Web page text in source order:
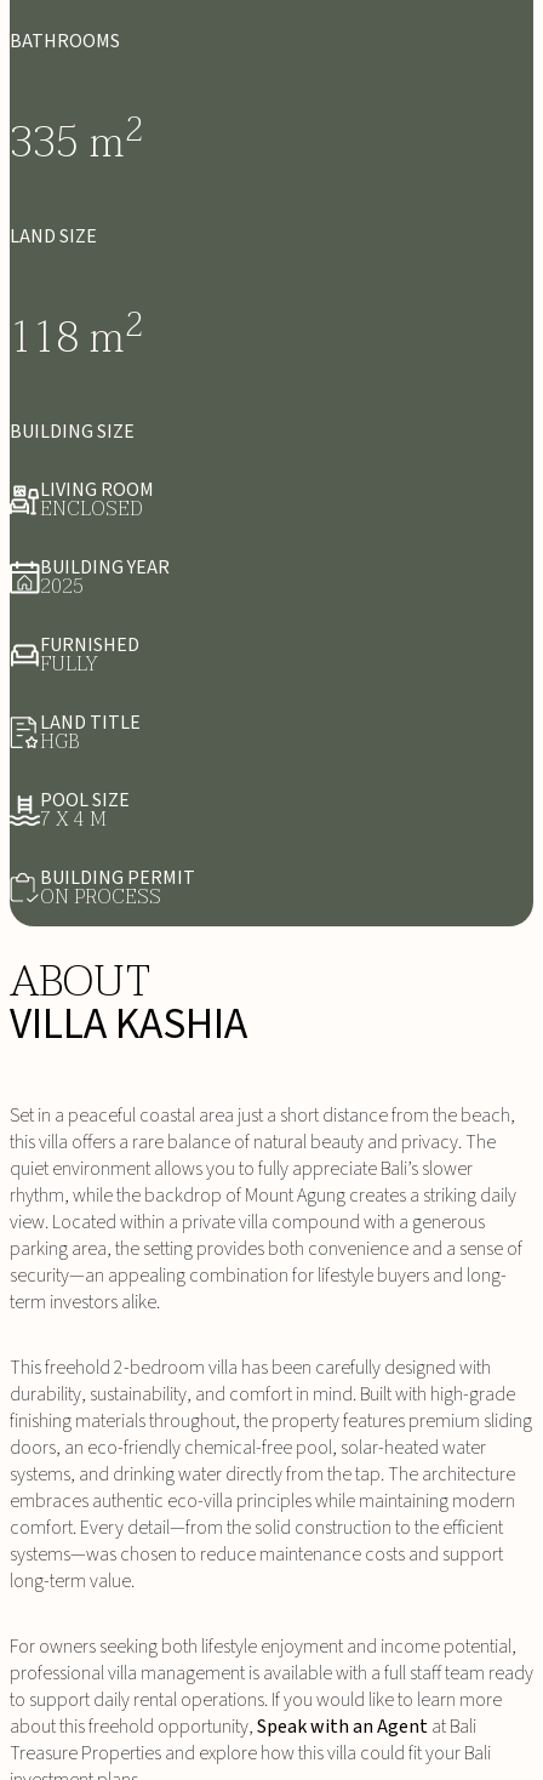
BATHROOMS
335m2
LAND SIZE
118m2
BUILDING SIZE
LIVING ROOM
ENCLOSED
BUILDING YEAR
2025
FURNISHED
FULLY
LAND TITLE
HGB
POOL SIZE
7 X 4 M
BUILDING PERMIT
ON PROCESS
ABOUT
VILLA KASHIA
Set in a peaceful coastal area just a short distance from the beach,
this villa offers a rare balance of natural beauty and privacy. The
quiet environment allows you to fully appreciate Bali’s slower
rhythm, while the backdrop of Mount Agung creates a striking daily
view. Located within a private villa compound with a generous
parking area, the setting provides both convenience and a sense of
security—an appealing combination for lifestyle buyers and long-
term investors alike.
This freehold 2-bedroom villa has been carefully designed with
durability, sustainability, and comfort in mind. Built with high-grade
finishing materials throughout, the property features premium sliding
doors, an eco-friendly chemical-free pool, solar-heated water
systems, and drinking water directly from the tap. The architecture
embraces authentic eco-villa principles while maintaining modern
comfort. Every detail—from the solid construction to the efficient
systems—was chosen to reduce maintenance costs and support
long-term value.
For owners seeking both lifestyle enjoyment and income potential,
professional villa management is available with a full staff team ready
to support daily rental operations. If you would like to learn more
about this freehold opportunity,Speak with an Agentat Bali
Treasure Properties and explore how this villa could fit your Bali